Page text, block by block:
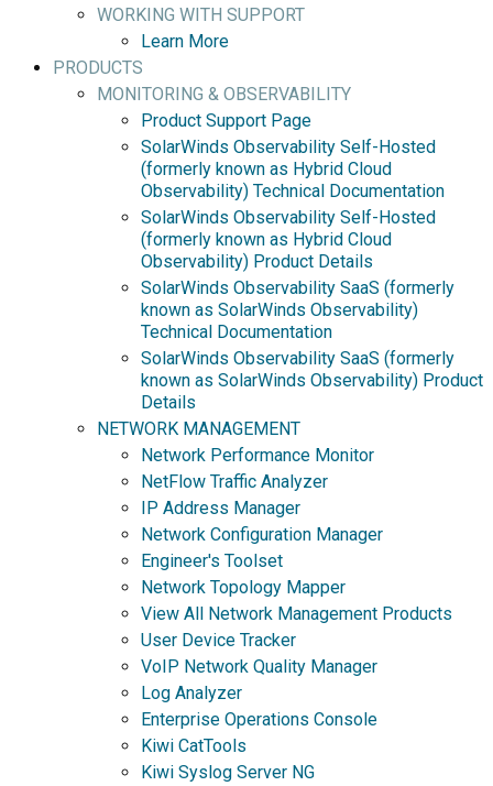
WORKING WITH SUPPORT
Learn More
PRODUCTS
MONITORING & OBSERVABILITY
Product Support Page
SolarWinds Observability Self-Hosted
(formerly known as Hybrid Cloud
Observability) Technical Documentation
SolarWinds Observability Self-Hosted
(formerly known as Hybrid Cloud
Observability) Product Details
SolarWinds Observability SaaS (formerly
known as SolarWinds Observability)
Technical Documentation
SolarWinds Observability SaaS (formerly
known as SolarWinds Observability) Product
Details
NETWORK MANAGEMENT
Network Performance Monitor
NetFlow Traffic Analyzer
IP Address Manager
Network Configuration Manager
Engineer's Toolset
Network Topology Mapper
View All Network Management Products
User Device Tracker
VoIP Network Quality Manager
Log Analyzer
Enterprise Operations Console
Kiwi CatTools
Kiwi Syslog Server NG